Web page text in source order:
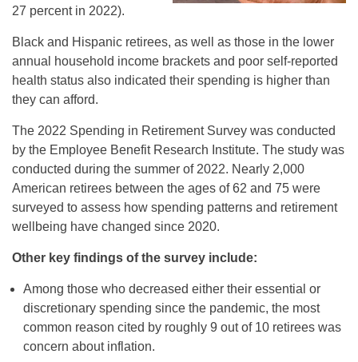
27 percent in 2022).
Black and Hispanic retirees, as well as those in the lower
annual household income brackets and poor self-reported
health status also indicated their spending is higher than
they can afford.
The 2022 Spending in Retirement Survey was conducted
by the Employee Benefit Research Institute. The study was
conducted during the summer of 2022. Nearly 2,000
American retirees between the ages of 62 and 75 were
surveyed to assess how spending patterns and retirement
wellbeing have changed since 2020.
Other key findings of the survey include:
Among those who decreased either their essential or
discretionary spending since the pandemic, the most
common reason cited by roughly 9 out of 10 retirees was
concern about inflation.